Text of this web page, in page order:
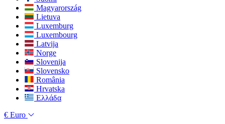
Magyarország
Lietuva
Luxemburg
Luxembourg
Latvija
Norge
Slovenija
Slovensko
România
Hrvatska
Ελλάδα
€ Euro